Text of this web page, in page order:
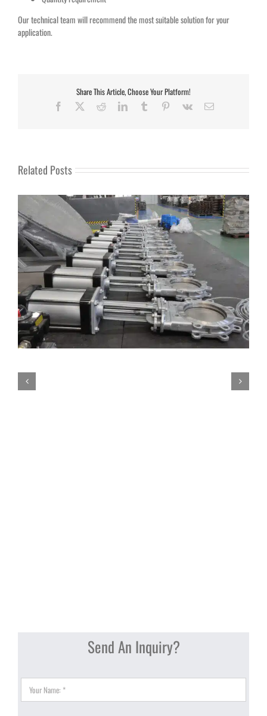
Our technical team will recommend the most suitable solution for your
application.
Share This Article, Choose Your Platform!
Facebook RedditLinkedInTumblr Pinterest
Vk Email
Related Posts
Send An Inquiry?